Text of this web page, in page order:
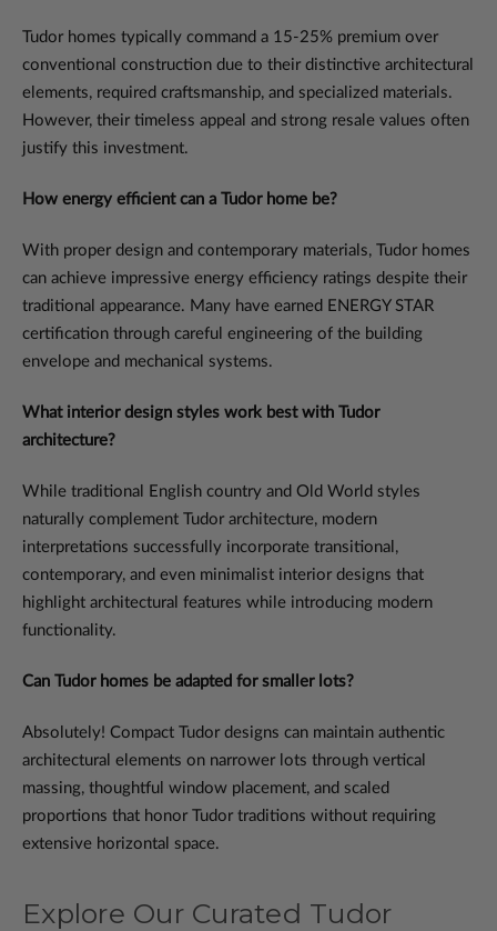
Tudor homes typically command a 15-25% premium over
conventional construction due to their distinctive architectural
elements, required craftsmanship, and specialized materials.
However, their timeless appeal and strong resale values often
justify this investment.
How energy efficient can a Tudor home be?
With proper design and contemporary materials, Tudor homes
can achieve impressive energy efficiency ratings despite their
traditional appearance. Many have earned ENERGY STAR
certification through careful engineering of the building
envelope and mechanical systems.
What interior design styles work best with Tudor
architecture?
While traditional English country and Old World styles
naturally complement Tudor architecture, modern
interpretations successfully incorporate transitional,
contemporary, and even minimalist interior designs that
highlight architectural features while introducing modern
functionality.
Can Tudor homes be adapted for smaller lots?
Absolutely! Compact Tudor designs can maintain authentic
architectural elements on narrower lots through vertical
massing, thoughtful window placement, and scaled
proportions that honor Tudor traditions without requiring
extensive horizontal space.
Explore Our Curated Tudor